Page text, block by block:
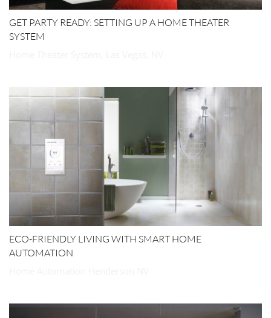
GET PARTY READY: SETTING UP A HOME THEATER
SYSTEM
ECO-FRIENDLY LIVING WITH SMART HOME
AUTOMATION